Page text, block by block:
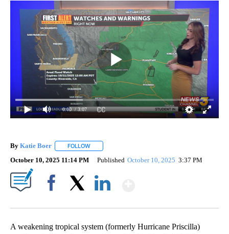
0:00 / 3:07
By Katie Boer FOLLOW
October 10, 2025 11:14 PM Published October 10, 2025 3:37 PM
A weakening tropical system (formerly Hurricane Priscilla)